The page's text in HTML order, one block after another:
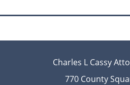
Charles L Cassy
770 County